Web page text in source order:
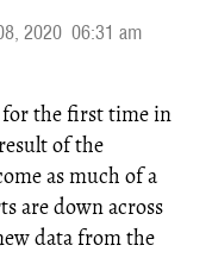
2020 06:31 am
for the first time in
of the
as much of a
are down across
data from the